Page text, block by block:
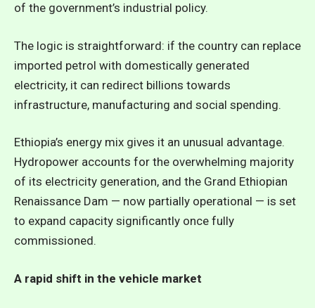
of the government’s industrial policy.
The logic is straightforward: if the country can replace
imported petrol with domestically generated
electricity, it can redirect billions towards
infrastructure, manufacturing and social spending.
Ethiopia’s energy mix gives it an unusual advantage.
Hydropower accounts for the overwhelming majority
of its electricity generation, and the Grand Ethiopian
Renaissance Dam — now partially operational — is set
to expand capacity significantly once fully
commissioned.
A rapid shift in the vehicle market